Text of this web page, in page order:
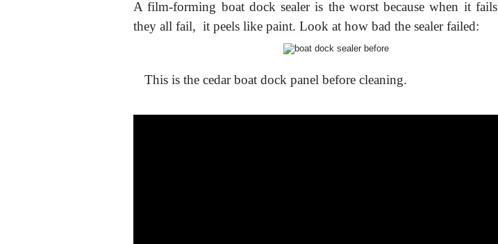
A film-forming boat dock sealer is the worst because when it
they all fail, it peels like paint. Look at how bad the sealer failed:
This is the cedar boat dock panel before cleaning.